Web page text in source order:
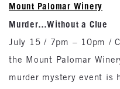
Mount Palomar Winery
Murder…Without a Clue
July 15 / 7pm – 10pm /
the Mount Palomar
murder mystery event is